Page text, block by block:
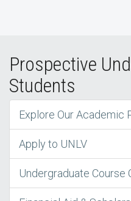
Prospective
Students
Explore Our Academic
Apply to UNLV
Undergraduate Course